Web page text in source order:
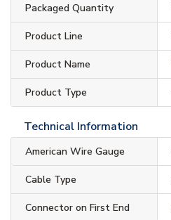
Packaged Quantity
Product Line
Product Name
Product Type
Technical Information
American Wire Gauge
Cable Type
Connector on First End